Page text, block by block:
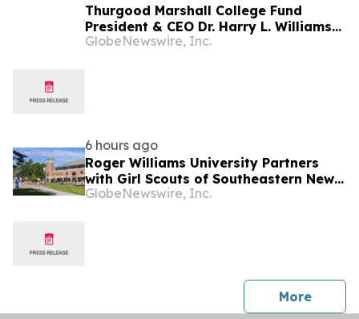
Thurgood Marshall College Fund
President & CEO Dr. Harry L. Williams
renews the call for Congress to pass
GlobeNewswire, Inc.
6 hours ago
Roger Williams University Partners
with Girl Scouts of Southeastern New
England to Offer Direct Admission for
GlobeNewswire, Inc.
Morepress